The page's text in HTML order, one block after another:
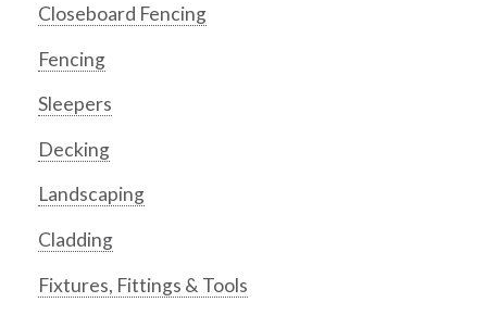
Closeboard Fencing
Fencing
Sleepers
Decking
Landscaping
Cladding
Fixtures, Fittings & Tools